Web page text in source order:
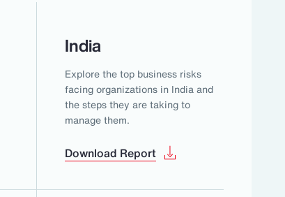
India
Explore the top business risks
facing organizations in India and
the steps they are taking to
manage them.
Download Report